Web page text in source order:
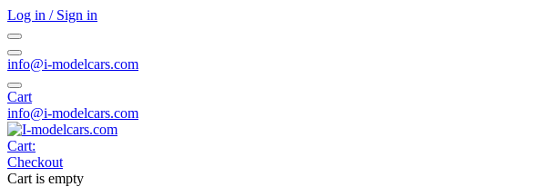
Log in / Sign in
info@i-modelcars.com
Cart
info@i-modelcars.com
Cart:
Checkout
Cart is empty